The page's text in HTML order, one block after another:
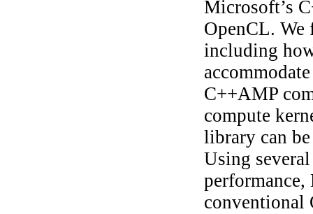
Microsoft’s
OpenCL. We
including
C++AMP
compute
library can
Using
conventional